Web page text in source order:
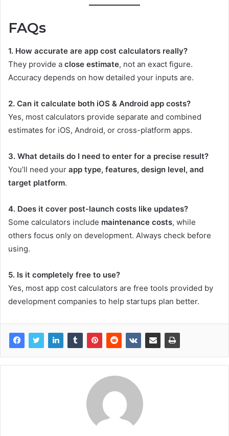
FAQs
1. How accurate are app cost calculators really?
They provide a close estimate, not an exact figure.
Accuracy depends on how detailed your inputs are.
2. Can it calculate both iOS & Android app costs?
Yes, most calculators provide separate and combined
estimates for iOS, Android, or cross-platform apps.
3. What details do I need to enter for a precise result?
You’ll need your app type, features, design level, and
target platform.
4. Does it cover post-launch costs like updates?
Some calculators include maintenance costs, while
others focus only on development. Always check before
using.
5. Is it completely free to use?
Yes, most app cost calculators are free tools provided by
development companies to help startups plan better.